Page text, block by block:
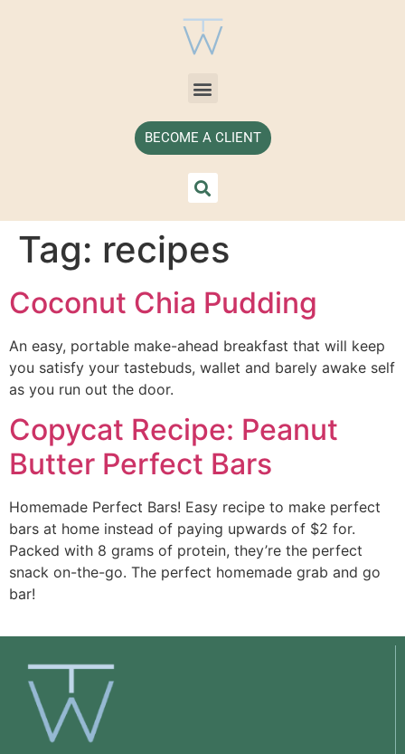
BECOME A CLIENT
Tag: recipes
Coconut Chia Pudding
An easy, portable make-ahead breakfast that will keep
you satisfy your tastebuds, wallet and barely awake self
as you run out the door.
Copycat Recipe: Peanut
Butter Perfect Bars
Homemade Perfect Bars! Easy recipe to make perfect
bars at home instead of paying upwards of $2 for.
Packed with 8 grams of protein, they’re the perfect
snack on-the-go. The perfect homemade grab and go
bar!